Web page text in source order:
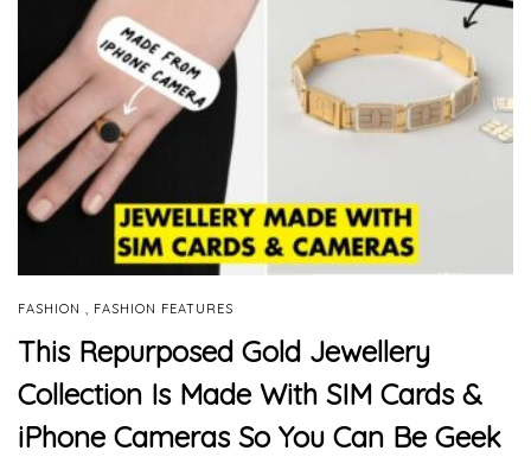
FASHION FASHION FEATURES
This Repurposed Gold Jewellery
Collection Is Made With SIM Cards &
iPhone Cameras So You Can Be Geek